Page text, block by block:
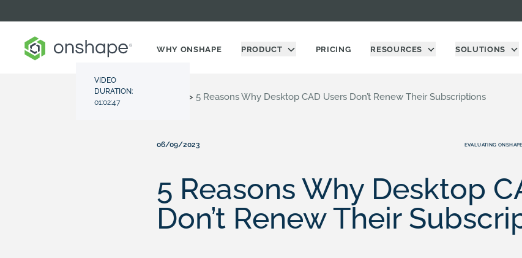
WHY ONSHAPE PRODUCT PRICING RESOURCES SOLUTIONS
Resource Center > 5 Reasons Why Desktop CAD Users Don’t Renew Their Subscriptions
VIDEO
DURATION:
01:02:47
06/09/2023 EVALUATING ONSHAPE
5 Reasons Why Desktop
Don’t Renew Their